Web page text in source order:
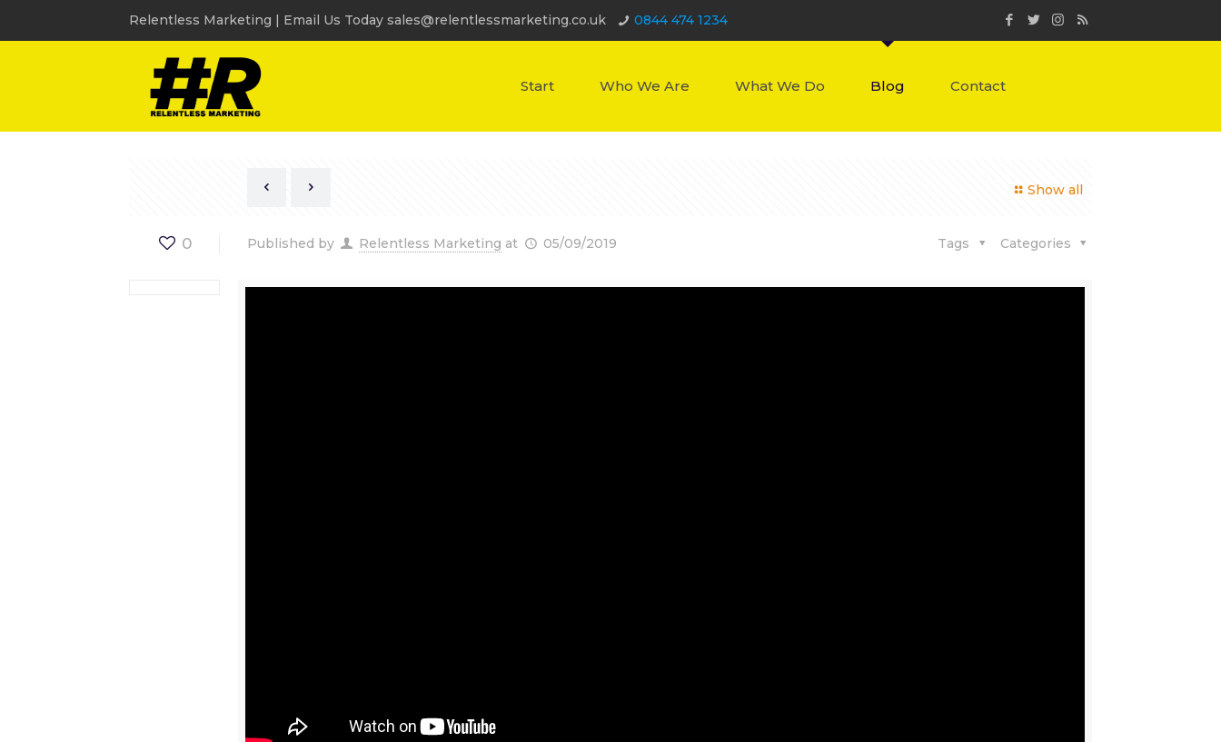
Relentless Marketing | Email Us Today sales@relentlessmarketing.co.uk 0844 474 1234
Start Who We Are What We Do Blog Contact
Show all
0 Published by Relentless Marketing at 05/09/2019 Categories
Tags